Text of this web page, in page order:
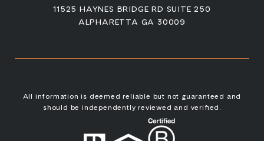
11525 HAYNES BRIDGE RD SUITE 250
ALPHARETTA GA 30009
All information is deemed reliable but not guaranteed and
should be independently reviewed and verified.